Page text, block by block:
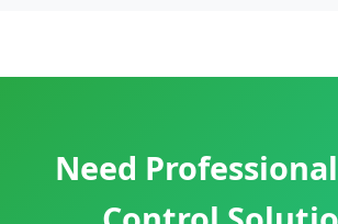
Need